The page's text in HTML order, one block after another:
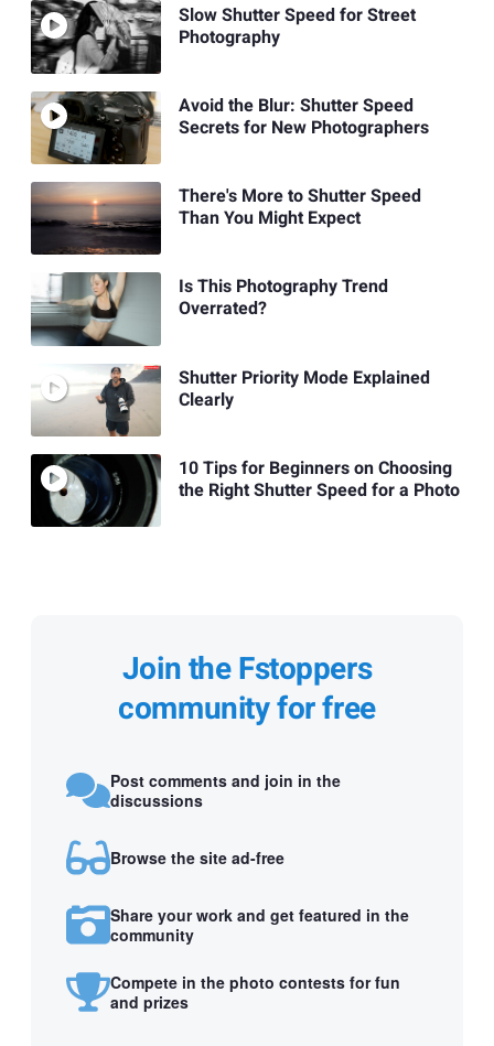
Slow Shutter Speed for Street
Photography
Avoid the Blur: Shutter Speed
Secrets for New Photographers
There's More to Shutter Speed
Than You Might Expect
Is This Photography Trend
Overrated?
Shutter Priority Mode Explained
Clearly
10 Tips for Beginners on Choosing
the Right Shutter Speed for a Photo
Join the Fstoppers
community for free
Post comments and join in the
discussions
Browse the site ad-free
Share your work and get featured in the
community
Compete in the photo contests for fun
and prizes